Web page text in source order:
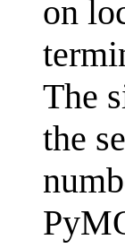
on
The
the